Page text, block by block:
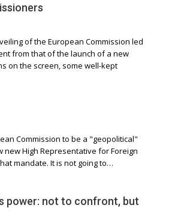
of the European Commission led
from that of the launch of a new
on the screen, some well-kept
Commission to be a "geopolitical"
new High Representative for Foreign
mandate. It is not going to…
power: not to confront, but